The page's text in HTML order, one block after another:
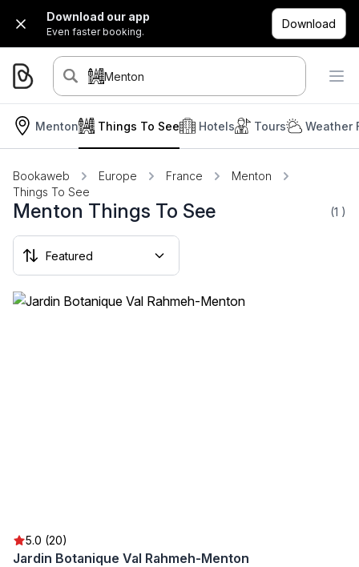
Download our app
Even faster booking.
Download
Menton
Menton Hotels Tours
Things To See Weather
Bookaweb Europe France
Menton
Things To See
Menton Things To See (1 )
5.0 (20)
Jardin Botanique Val Rahmeh-Menton